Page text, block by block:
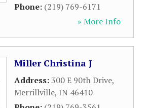
Phone: (219) 769-6171
» More Info
Miller Christina J
Address:300 E 90th Drive,
Merrillville, IN 46410